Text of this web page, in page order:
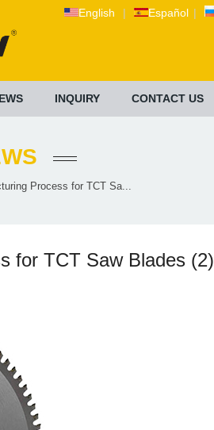
English | Español |
INQUIRY CONTACT US
Process for TCT Sa...
for TCT Saw Blades (2)